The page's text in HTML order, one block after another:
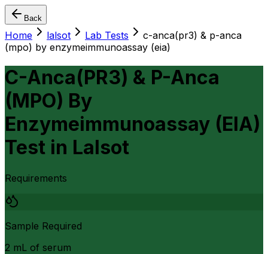
Back
Home lalsot Lab Tests
c-anca(pr3) & p-anca
(mpo) by enzymeimmunoassay (eia)
C-Anca(PR3) & P-Anca
(MPO) By
Enzymeimmunoassay (EIA)
Test in Lalsot
Requirements
Sample Required
2 mL of serum